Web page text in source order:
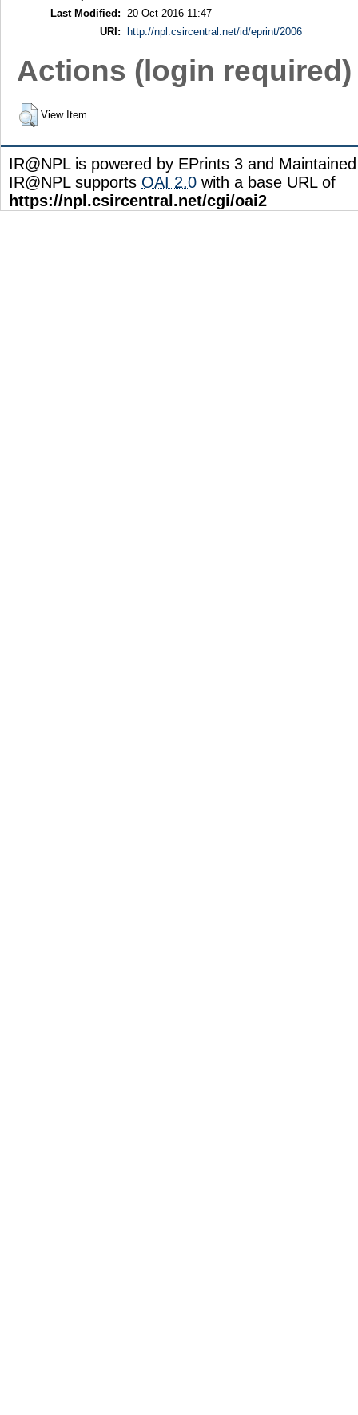
Last Modified:
20 Oct 2016 11:47
URI:
http://npl.csircentral.net/id/eprint/2006
Actions (login required)
View Item
IR@NPL is powered by EPrints 3 and
IR@NPL supports OAI 2.0 with a base URL of
https://npl.csircentral.net/cgi/oai2